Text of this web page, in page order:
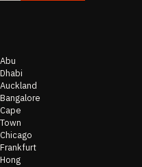
Abu
Dhabi
Auckland
Bangalore
Cape
Town
Chicago
Frankfurt
Hong